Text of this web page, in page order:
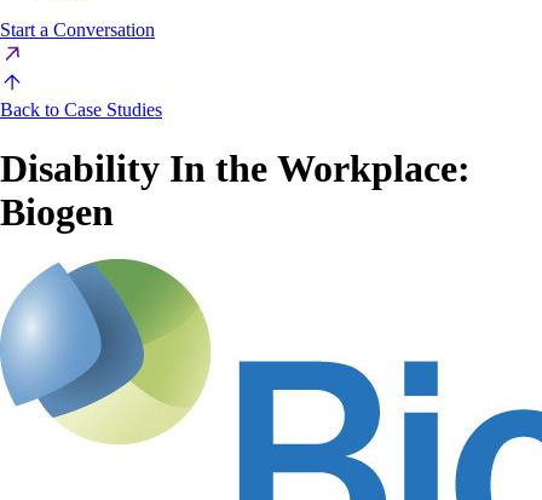
Start a Conversation
Back to Case Studies
Disability In the Workplace:
Biogen